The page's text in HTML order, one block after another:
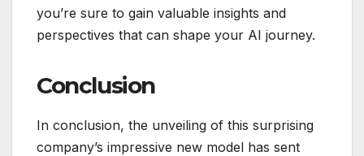
you’re sure to gain valuable insights and
perspectives that can shape your AI journey.
Conclusion
In conclusion, the unveiling of this surprising
company’s impressive new model has sent